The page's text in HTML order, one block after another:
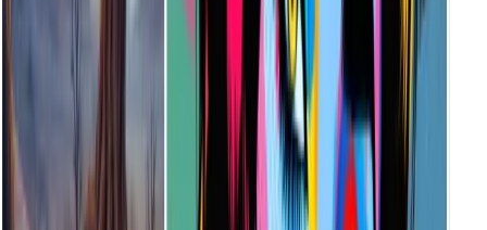
Each style evokes a unique mood. For example, choose Surreal for
dreamlike art, or Cyberpunk for tech-heavy aesthetics. Hover over
each style preview to see what fits your project best.
Who Is the AI Illustration Generator Designed For?